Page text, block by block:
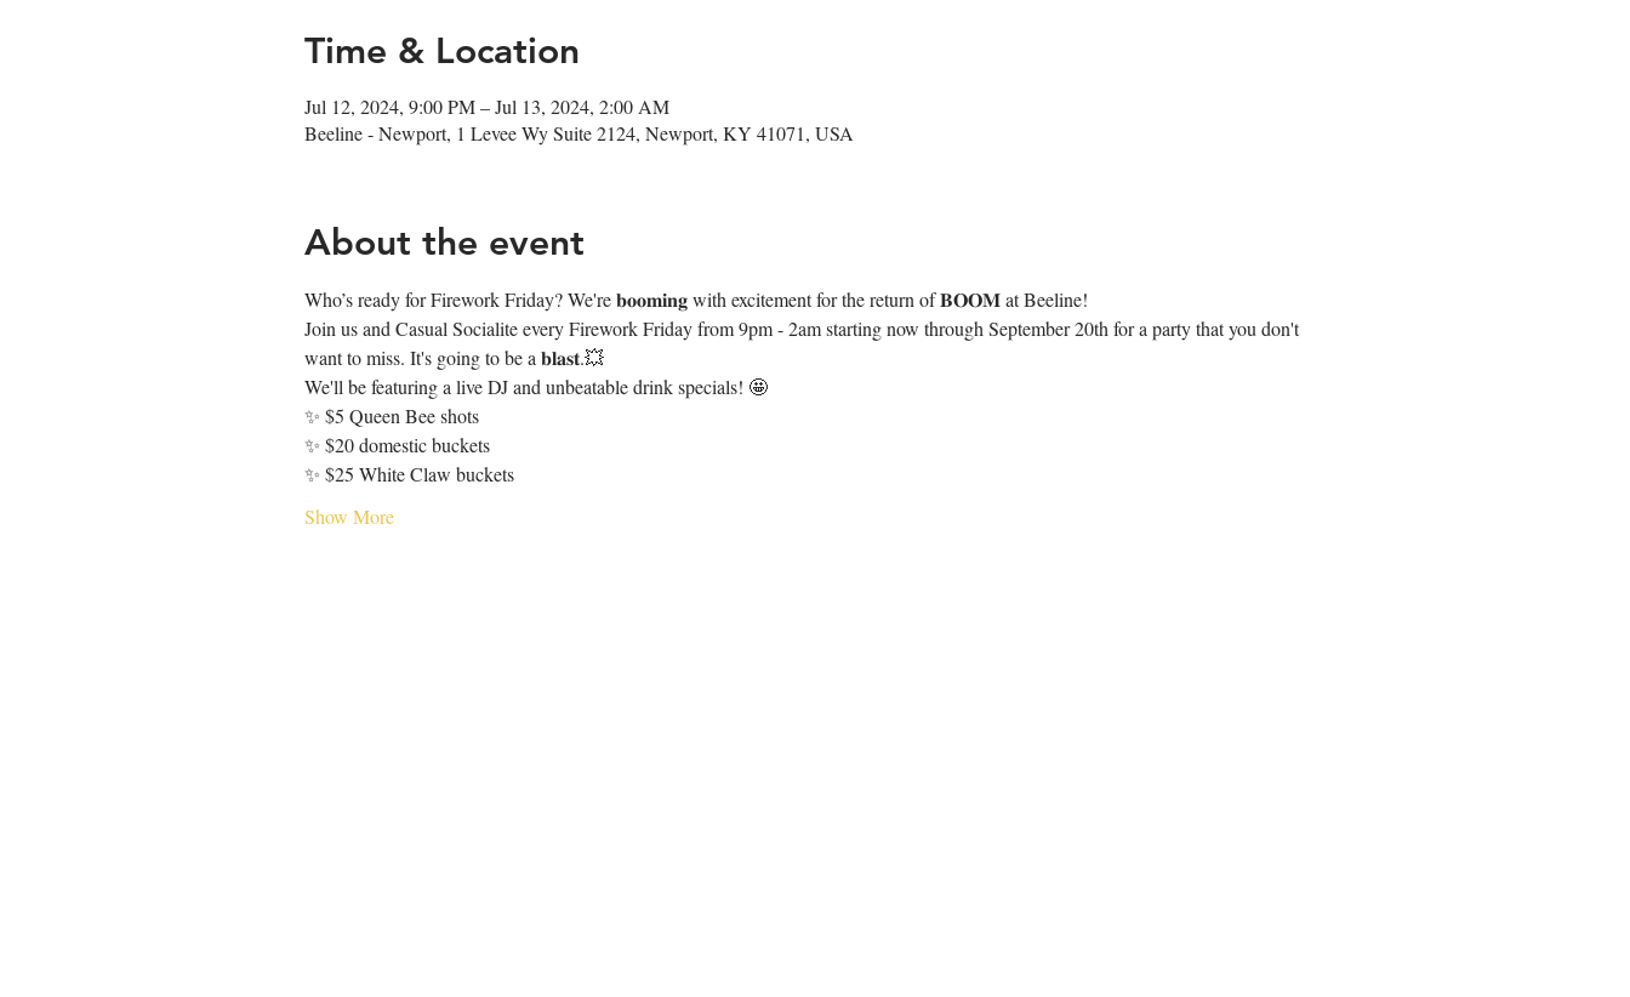
Time & Location
Jul 12, 2024, 9:00 PM – Jul 13, 2024, 2:00 AM
Beeline - Newport, 1 Levee Wy Suite 2124, Newport, KY 41071, USA
About the event
Who’s ready for Firework Friday? We're 𝐛𝐨𝐨𝐦𝐢𝐧𝐠 with excitement for the return of 𝐁𝐎𝐎𝐌 at Beeline!
Join us and Casual Socialite every Firework Friday from 9pm - 2am starting now through September 20th for a party that you don't
want to miss. It's going to be a 𝐛𝐥𝐚𝐬𝐭.💥
We'll be featuring a live DJ and unbeatable drink specials! 🤩
✨ $5 Queen Bee shots
✨ $20 domestic buckets
✨ $25 White Claw buckets
Show More